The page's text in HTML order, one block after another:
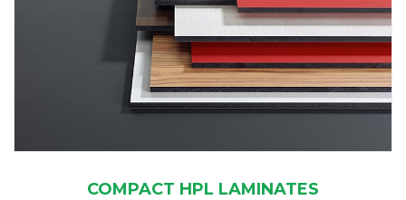
COMPACT HPL LAMINATES